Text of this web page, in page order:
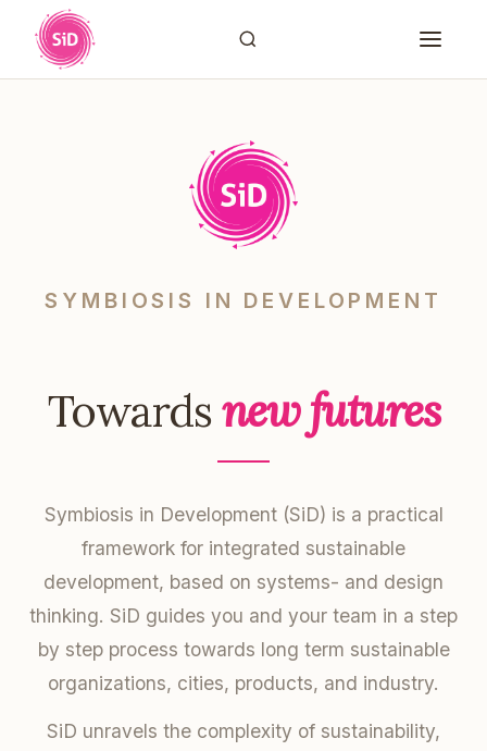
SYMBIOSIS IN DEVELOPMENT
Towardsnew futures
Symbiosis in Development (SiD) is a practical
framework for integrated sustainable
development, based on systems- and design
thinking. SiD guides you and your team in a step
by step process towards long term sustainable
organizations, cities, products, and industry.
SiD unravels the complexity of sustainability,